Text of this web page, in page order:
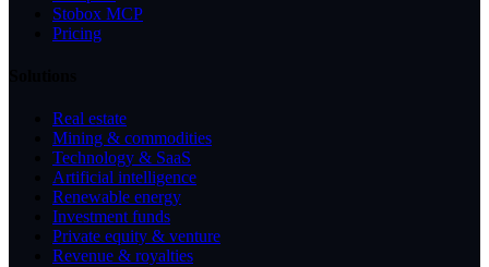
Stobox MCP
Pricing
Real estate
Mining & commodities
Technology & SaaS
Artificial intelligence
Renewable energy
Investment funds
Private equity & venture
Revenue & royalties